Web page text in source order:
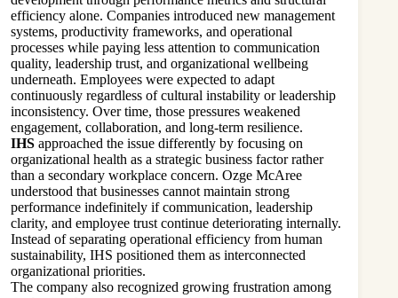
efficiency alone. Companies introduced new management
systems, productivity frameworks, and operational
processes while paying less attention to communication
quality, leadership trust, and organizational wellbeing
underneath. Employees were expected to adapt
continuously regardless of cultural instability or leadership
inconsistency. Over time, those pressures weakened
engagement, collaboration, and long-term resilience.
IHS approached the issue differently by focusing on
organizational health as a strategic business factor rather
than a secondary workplace concern. Ozge McAree
understood that businesses cannot maintain strong
performance indefinitely if communication, leadership
clarity, and employee trust continue deteriorating internally.
Instead of separating operational efficiency from human
sustainability, IHS positioned them as interconnected
organizational priorities.
The company also recognized growing frustration among